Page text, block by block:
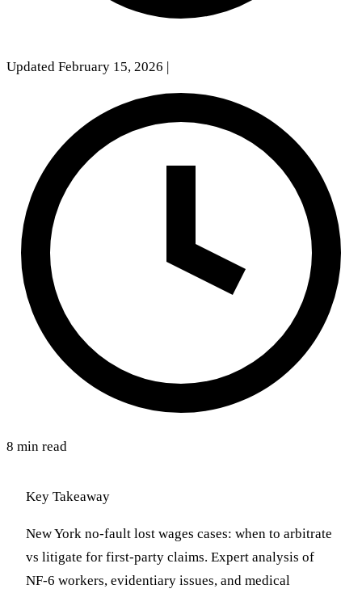
Updated February 15, 2026
8 min read
Key Takeaway
New York no-fault lost wages cases: when to arbitrate
vs litigate for first-party claims. Expert analysis of
NF-6 workers, evidentiary issues, and medical